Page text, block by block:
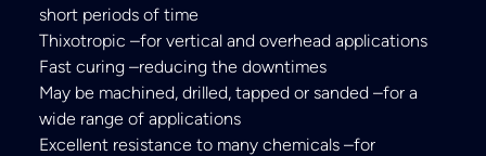
short periods of time
Thixotropic –for vertical and overhead applications
Fast curing –reducing the downtimes
May be machined, drilled, tapped or sanded –for a
wide range of applications
Excellent resistance to many chemicals –for